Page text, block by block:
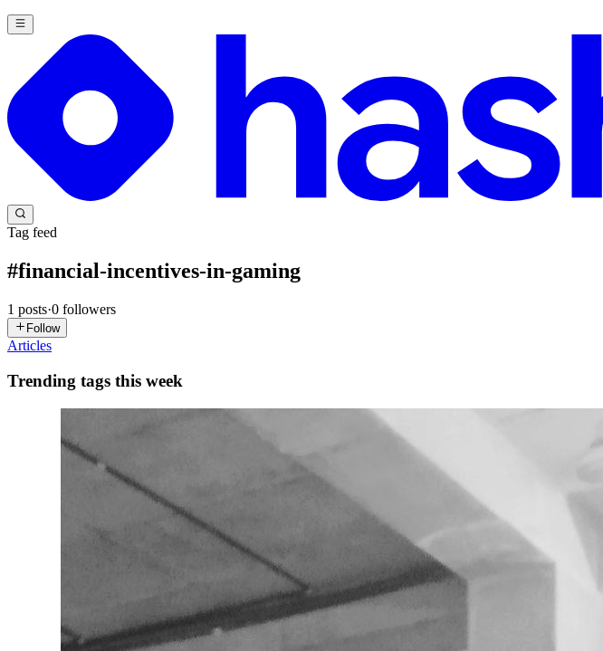
Tag feed
#financial-incentives-in-gaming
1 posts·0 followers
Follow
Articles
Trending tags this week